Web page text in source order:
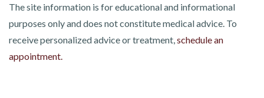
The site information is for educational and informational
purposes only and does not constitute medical advice. To
receive personalized advice or treatment, schedule an
appointment.